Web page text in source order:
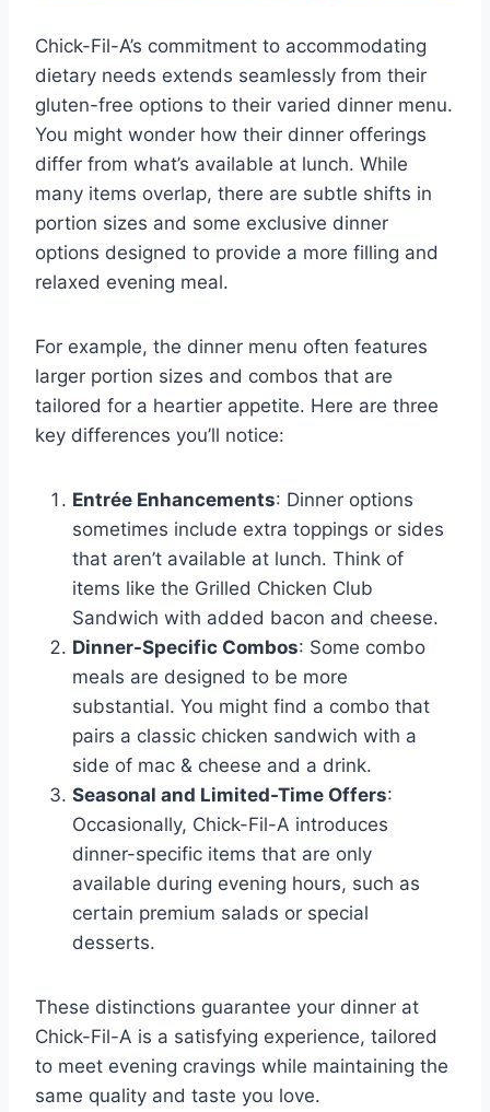
Chick-Fil-A’s commitment to accommodating
dietary needs extends seamlessly from their
gluten-free options to their varied dinner menu.
You might wonder how their dinner offerings
differ from what’s available at lunch. While
many items overlap, there are subtle shifts in
portion sizes and some exclusive dinner
options designed to provide a more filling and
relaxed evening meal.
For example, the dinner menu often features
larger portion sizes and combos that are
tailored for a heartier appetite. Here are three
key differences you’ll notice:
Entrée Enhancements: Dinner options
sometimes include extra toppings or sides
that aren’t available at lunch. Think of
items like the Grilled Chicken Club
Sandwich with added bacon and cheese.
Dinner-Specific Combos: Some combo
meals are designed to be more
substantial. You might find a combo that
pairs a classic chicken sandwich with a
side of mac & cheese and a drink.
Seasonal and Limited-Time Offers:
Occasionally, Chick-Fil-A introduces
dinner-specific items that are only
available during evening hours, such as
certain premium salads or special
desserts.
These distinctions guarantee your dinner at
Chick-Fil-A is a satisfying experience, tailored
to meet evening cravings while maintaining the
same quality and taste you love.